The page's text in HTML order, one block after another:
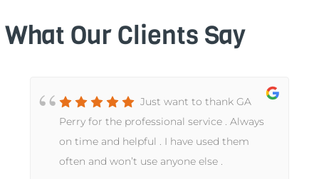
What Our Clients Say
Just want to thank GA
Perry for the professional service . Always
on time and helpful . I have used them
often and won’t use anyone else .